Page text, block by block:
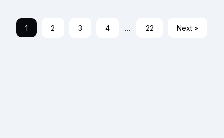
1 2 3 4 … 22 Next »